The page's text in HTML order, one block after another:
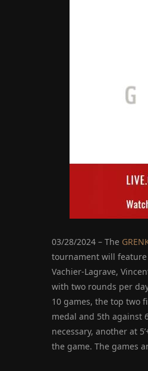
03/28/2024 – The
tournament will feature
Vachier-Lagrave,
with two rounds per
10 games, the top two
medal and 5th against
necessary, another at
the game. The games